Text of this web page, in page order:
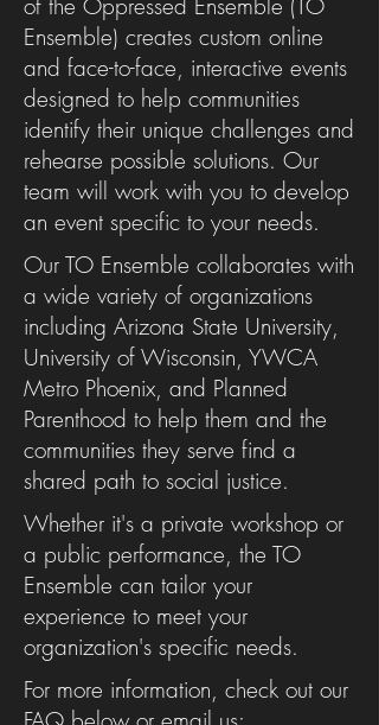
Ensemble) creates custom online
and face-to-face, interactive events
designed to help communities
identify their unique challenges and
rehearse possible solutions. Our
team will work with you to develop
an event specific to your needs.
Our TO Ensemble collaborates with
a wide variety of organizations
including Arizona State University,
University of Wisconsin, YWCA
Metro Phoenix, and Planned
Parenthood to help them and the
communities they serve find a
shared path to social justice.
Whether it's a private workshop or
a public performance, the TO
Ensemble can tailor your
experience to meet your
organization's specific needs.
For more information, check out our